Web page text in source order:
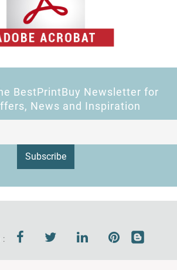
BestPrintBuy Newsletter for
News and Inspiration
Subscribe
: